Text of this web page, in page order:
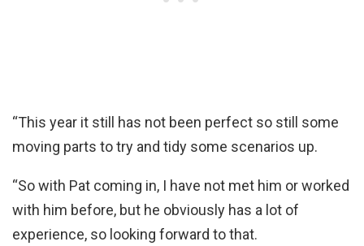
“This year it still has not been perfect so still some
moving parts to try and tidy some scenarios up.
“So with Pat coming in, I have not met him or worked
with him before, but he obviously has a lot of
experience, so looking forward to that.